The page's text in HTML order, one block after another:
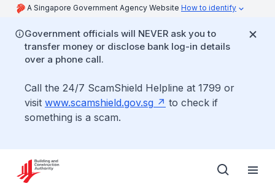
A Singapore Government Agency Website How to identify
Government officials will NEVER ask you to
transfer money or disclose bank log-in details
over a phone call.
Call the 24/7 ScamShield Helpline at 1799 or
visit www.scamshield.gov.sg
to check if
something is a scam.